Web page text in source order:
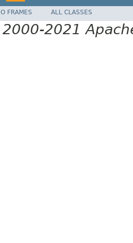
FRAMES ALL CLASSES
2021